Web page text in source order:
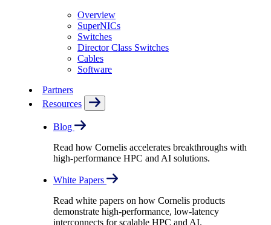
Overview
SuperNICs
Switches
Director Class Switches
Cables
Software
Partners
Resources
Blog
Read how Cornelis accelerates breakthroughs with
high-performance HPC and AI solutions.
White Papers
Read white papers on how Cornelis products
demonstrate high-performance, low-latency
interconnects for scalable HPC and AI.